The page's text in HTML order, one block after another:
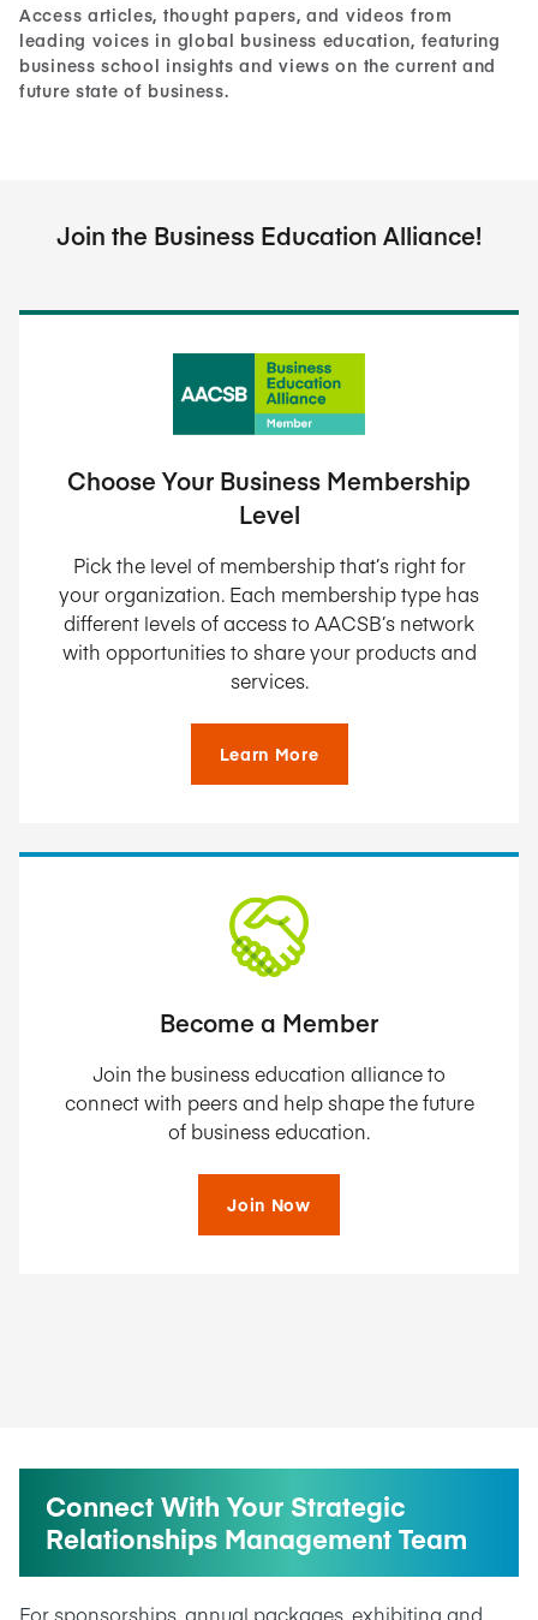
Access articles, thought papers, and videos from
leading voices in global business education, featuring
business school insights and views on the current and
future state of business.
Join the Business Education Alliance!
Choose Your Business Membership
Level
Pick the level of membership that’s right for
your organization. Each membership type has
different levels of access to AACSB’s network
with opportunities to share your products and
services.
Learn More
Become a Member
Join the business education alliance to
connect with peers and help shape the future
of business education.
Join Now
Connect With Your Strategic
Relationships Management Team
For sponsorships, annual packages, exhibiting and